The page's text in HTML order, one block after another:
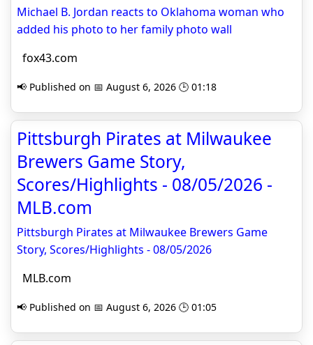
Michael B. Jordan reacts to Oklahoma woman who
added his photo to her family photo wall
fox43.com
📢 Published on 📅 August 6, 2026 🕒 01:18
Pittsburgh Pirates at Milwaukee
Brewers Game Story,
Scores/Highlights - 08/05/2026 -
MLB.com
Pittsburgh Pirates at Milwaukee Brewers Game
Story, Scores/Highlights - 08/05/2026
MLB.com
📢 Published on 📅 August 6, 2026 🕒 01:05